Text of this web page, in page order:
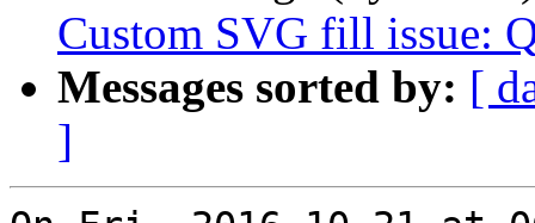
Custom SVG fill issue:
Messages sorted by: [
]